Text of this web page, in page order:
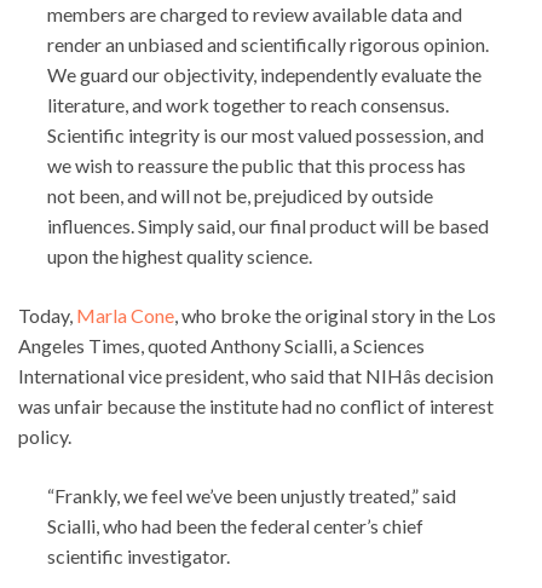
members are charged to review available data and
render an unbiased and scientifically rigorous opinion.
We guard our objectivity, independently evaluate the
literature, and work together to reach consensus.
Scientific integrity is our most valued possession, and
we wish to reassure the public that this process has
not been, and will not be, prejudiced by outside
influences. Simply said, our final product will be based
upon the highest quality science.
Today, Marla Cone, who broke the original story in the Los
Angeles Times, quoted Anthony Scialli, a Sciences
International vice president, who said that NIHâs decision
was unfair because the institute had no conflict of interest
policy.
“Frankly, we feel we’ve been unjustly treated,” said
Scialli, who had been the federal center’s chief
scientific investigator.